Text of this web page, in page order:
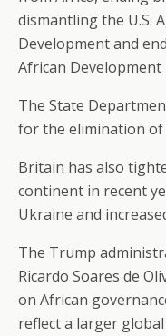
dismantling the U.S.
Development and
African Development
The State
for the elimination
Britain has also
continent in recent
Ukraine and
The Trump
Ricardo Soares de
on African
reflect a larger